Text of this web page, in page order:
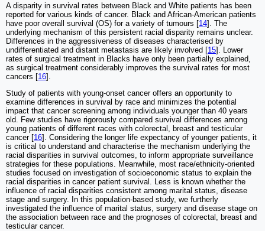
A disparity in survival rates between Black and White patients has been
reported for various kinds of cancer. Black and African-American patients
have poor overall survival (OS) for a variety of tumours [14]. The
underlying mechanism of this persistent racial disparity remains unclear.
Differences in the aggressiveness of diseases characterised by
undifferentiated and distant metastasis are likely involved [15]. Lower
rates of surgical treatment in Blacks have only been partially explained,
as surgical treatment considerably improves the survival rates for most
cancers [16].
Study of patients with young-onset cancer offers an opportunity to
examine differences in survival by race and minimizes the potential
impact that cancer screening among individuals younger than 40 years
old. Few studies have rigorously compared survival differences among
young patients of different races with colorectal, breast and testicular
cancer [16]. Considering the longer life expectancy of younger patients, it
is critical to understand and characterise the mechanism underlying the
racial disparities in survival outcomes, to inform appropriate surveillance
strategies for these populations. Meanwhile, most race/ethnicity-oriented
studies focused on investigation of socioeconomic status to explain the
racial disparities in cancer patient survival. Less is known whether the
influence of racial disparities consistent among marital status, disease
stage and surgery. In this population-based study, we furtherly
investigated the influence of marital status, surgery and disease stage on
the association between race and the prognoses of colorectal, breast and
testicular cancer.